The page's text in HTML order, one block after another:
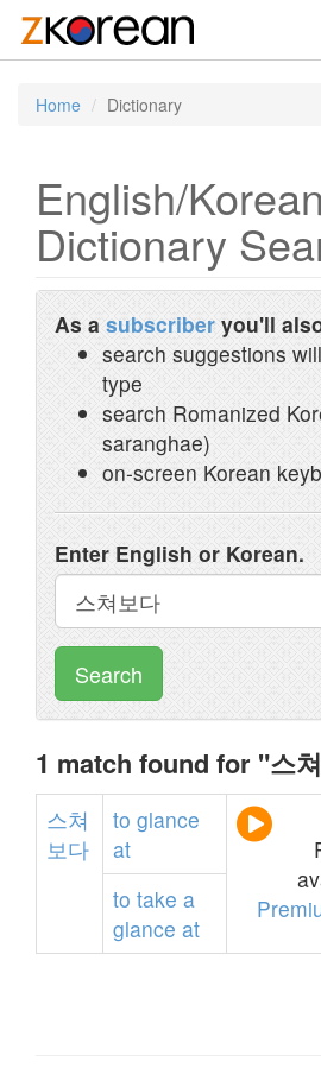
Home Dictionary
English/Korean
Dictionary
As a subscriber you'll
search suggestions
type
search Romanized
saranghae)
on-screen Korean
Enter English or Korean.
Search
1 match found for "스
스쳐
보다
to glance
at
to take a
glance at